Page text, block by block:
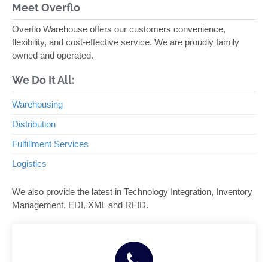
Meet Overflo
Overflo Warehouse offers our customers convenience,
flexibility, and cost-effective service. We are proudly family
owned and operated.
We Do It All:
Warehousing
Distribution
Fulfillment Services
Logistics
We also provide the latest in Technology Integration, Inventory
Management, EDI, XML and RFID.